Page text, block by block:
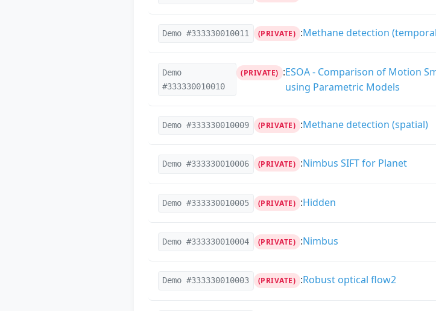
Demo #333330010011 (PRIVATE) :Methane detection
Demo
#333330010010
(PRIVATE) :ESOA - Comparison of Motion
using Parametric Models
Demo #333330010009 (PRIVATE) :Methane detection (spatial)
Demo #333330010006 (PRIVATE) :Nimbus SIFT for Planet
Demo #333330010005 (PRIVATE) :Hidden
Demo #333330010004 (PRIVATE) :Nimbus
Demo #333330010003 (PRIVATE) :Robust optical flow2